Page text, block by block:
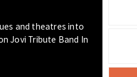
and theatres into
Jovi Tribute Band In